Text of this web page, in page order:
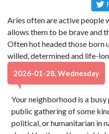
Aries often are active people
allows them to be brave and
Often hot headed those born
willed, determined and life-
2026-01-28, Wednesday
Your neighborhood is a
public gathering of some
political, or humanitarian in